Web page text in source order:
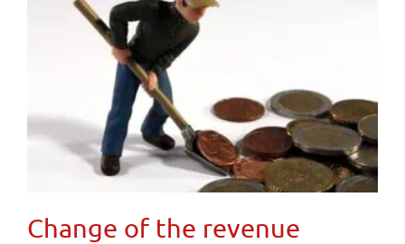
Change of the revenue